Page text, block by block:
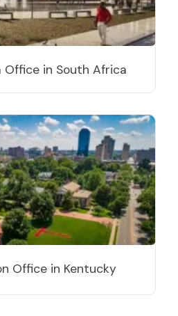
Office in South Africa
Office in Kentucky